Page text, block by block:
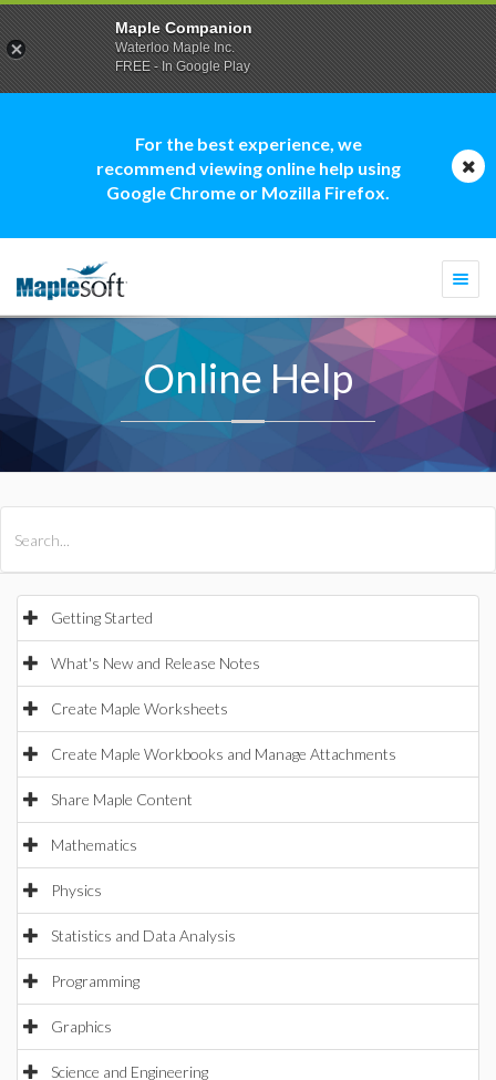
For the best experience, we
recommend viewing online help using
Google Chrome or Mozilla Firefox.
Online Help
Getting Started
What's New and Release Notes
Create Maple Worksheets
Create Maple Workbooks and Manage Attachments
Share Maple Content
Mathematics
Physics
Statistics and Data Analysis
Programming
Graphics
Science and Engineering
Maple Companion
Waterloo Maple Inc.
FREE - In Google Play